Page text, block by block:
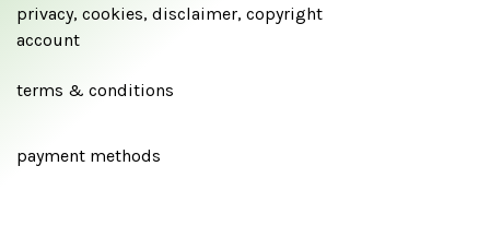
privacy, cookies, disclaimer, copyright
account
terms & conditions
payment methods